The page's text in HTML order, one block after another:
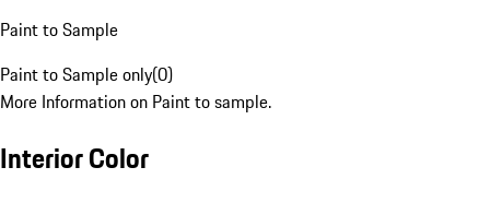
Paint to Sample
Paint to Sample only(0)
More Information on Paint to sample.
Interior Color